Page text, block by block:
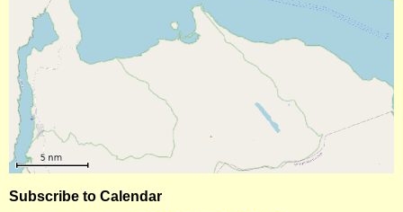
Subscribe to Calendar